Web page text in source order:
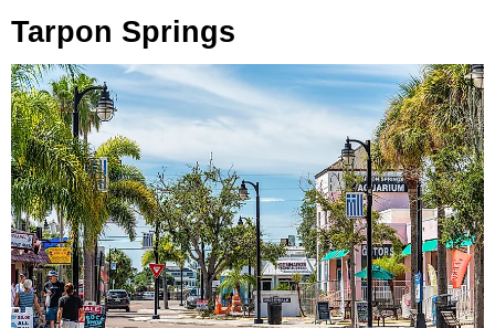
Tarpon Springs